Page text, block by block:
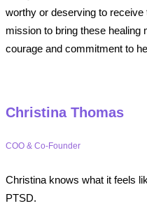
worthy or deserving to
mission to bring these healing
courage and commitment to
Christina Thomas
COO & Co-Founder
Christina knows what it feels
PTSD.